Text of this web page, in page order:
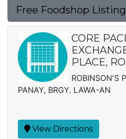
Free Foodshop Listing
CORE
PLACE,
ROBINSON'S
PANAY, BRGY. LAWA-AN
View Directions